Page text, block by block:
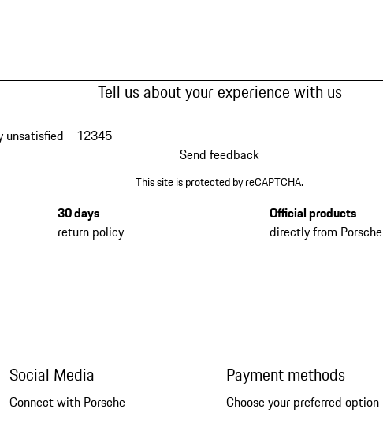
Tell us about your experience with us
unsatisfied 12345
Send feedback
This site is protected by reCAPTCHA.
30 days
return policy
Official products
directly from Porsche
Social Media
Connect with Porsche
Payment methods
Choose your preferred option